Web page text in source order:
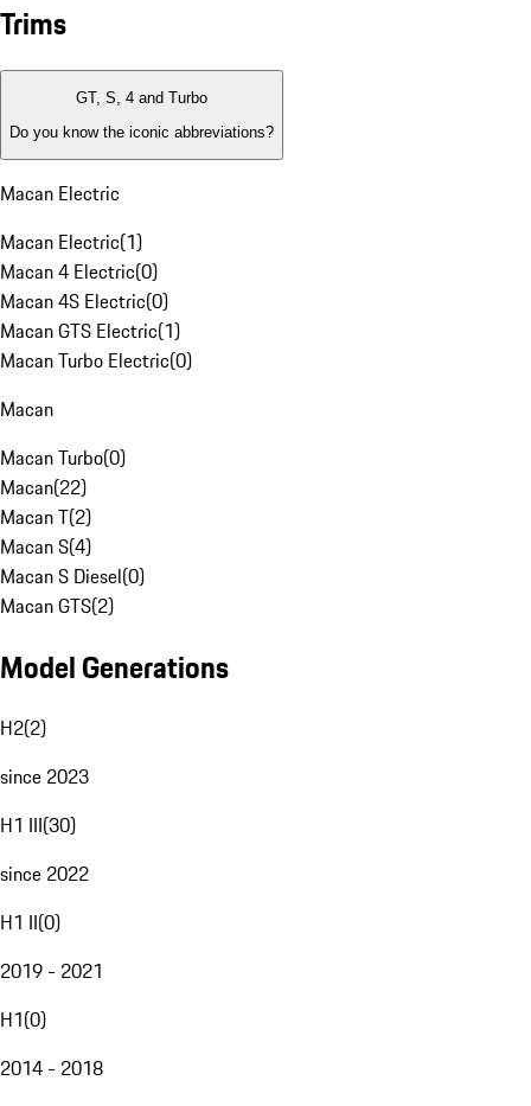
Trims
GT, S, 4 and Turbo
Do you know the iconic abbreviations?
Macan Electric
Macan Electric(1)
Macan 4 Electric(0)
Macan 4S Electric(0)
Macan GTS Electric(1)
Macan Turbo Electric(0)
Macan
Macan Turbo(0)
Macan(22)
Macan T(2)
Macan S(4)
Macan S Diesel(0)
Macan GTS(2)
Model Generations
H2(2)
since 2023
H1 III(30)
since 2022
H1 II(0)
2019 - 2021
H1(0)
2014 - 2018